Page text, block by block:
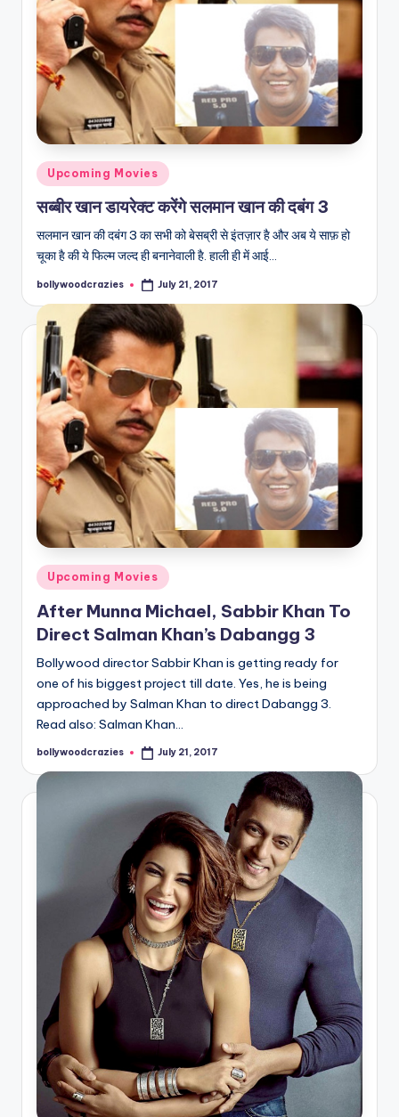
Posted
in
Upcoming Movies
सब्बीर खान डायरेक्ट करेंगे सलमान खान की दबंग 3
सलमान खान की दबंग 3 का सभी को बेसब्री से इंतज़ार है और अब ये साफ़ हो
चूका है की ये फिल्म जल्द ही बनानेवाली है. हाली ही में आई…
Posted
bollywoodcrazies July 21, 2017
Posted
in
Upcoming Movies
After Munna Michael, Sabbir Khan To
Direct Salman Khan’s Dabangg 3
Bollywood director Sabbir Khan is getting ready for
one of his biggest project till date. Yes, he is being
approached by Salman Khan to direct Dabangg 3.
Read also: Salman Khan…
Posted
bollywoodcrazies July 21, 2017